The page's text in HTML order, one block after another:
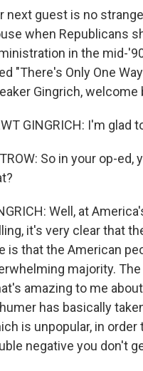
next guest is no
when Republicans
in the mid-
"There's Only One
Gingrich, welcome
GINGRICH: I'm glad
So in your op-
Well, at
it's very clear that
is that the American
majority.
amazing to me
has basically
is unpopular, in
negative you don't